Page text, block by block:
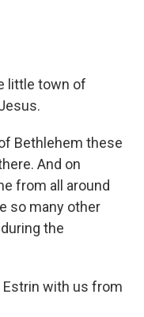
little town of
Bethlehem these
And on
from all around
so many other
the
Estrin with us from